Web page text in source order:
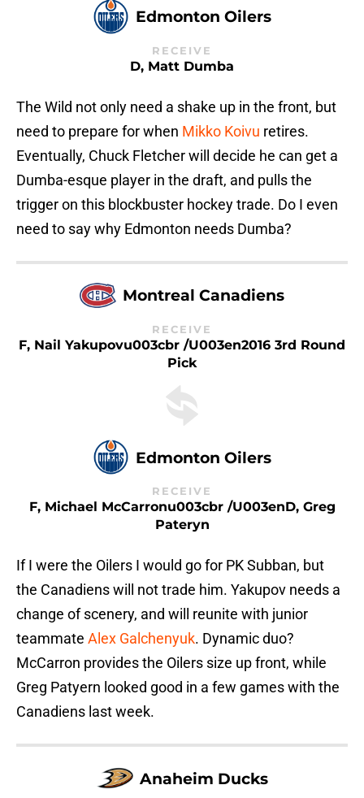
Edmonton Oilers
RECEIVE
D, Matt Dumba
The Wild not only need a shake up in the front, but
need to prepare for when Mikko Koivu retires.
Eventually, Chuck Fletcher will decide he can get a
Dumba-esque player in the draft, and pulls the
trigger on this blockbuster hockey trade. Do I even
need to say why Edmonton needs Dumba?
Montreal Canadiens
RECEIVE
F, Nail Yakupovu003cbr /u003en2016 3rd Round
Pick
Edmonton Oilers
RECEIVE
F, Michael McCarronu003cbr /u003enD, Greg
Pateryn
If I were the Oilers I would go for PK Subban, but
the Canadiens will not trade him. Yakupov needs a
change of scenery, and will reunite with junior
teammate Alex Galchenyuk. Dynamic duo?
McCarron provides the Oilers size up front, while
Greg Patyern looked good in a few games with the
Canadiens last week.
Anaheim Ducks